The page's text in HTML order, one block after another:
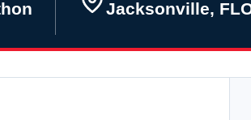
Jacksonville,